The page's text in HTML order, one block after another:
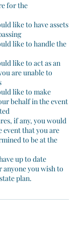
for the
like to have assets
like to handle the
like to act as an
are unable to
like to make
behalf in the event
if any, you would
event that you are
to be at the
up to date
you wish to
plan.